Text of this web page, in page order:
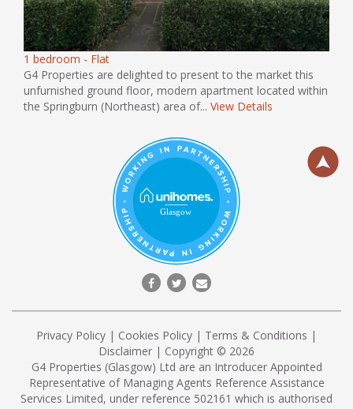
1 bedroom - Flat
G4 Properties are delighted to present to the market this
unfurnished ground floor, modern apartment located within
the Springburn (Northeast) area of... View Details
Privacy Policy | Cookies Policy | Terms & Conditions |
Disclaimer | Copyright © 2026
G4 Properties (Glasgow) Ltd are an Introducer Appointed
Representative of Managing Agents Reference Assistance
Services Limited, under reference 502161 which is authorised